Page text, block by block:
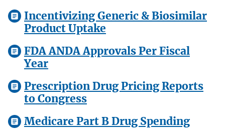
Incentivizing Generic & Biosimilar
Product Uptake
FDA ANDA Approvals Per Fiscal
Year
Prescription Drug Pricing Reports
to Congress
Medicare Part B Drug Spending